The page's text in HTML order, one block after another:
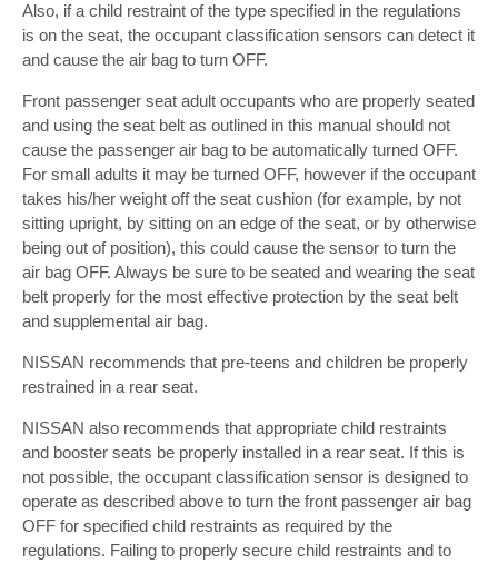
Also, if a child restraint of the type specified in the regulations
is on the seat, the occupant classification sensors can detect it
and cause the air bag to turn OFF.
Front passenger seat adult occupants who are properly seated
and using the seat belt as outlined in this manual should not
cause the passenger air bag to be automatically turned OFF.
For small adults it may be turned OFF, however if the occupant
takes his/her weight off the seat cushion (for example, by not
sitting upright, by sitting on an edge of the seat, or by otherwise
being out of position), this could cause the sensor to turn the
air bag OFF. Always be sure to be seated and wearing the seat
belt properly for the most effective protection by the seat belt
and supplemental air bag.
NISSAN recommends that pre-teens and children be properly
restrained in a rear seat.
NISSAN also recommends that appropriate child restraints
and booster seats be properly installed in a rear seat. If this is
not possible, the occupant classification sensor is designed to
operate as described above to turn the front passenger air bag
OFF for specified child restraints as required by the
regulations. Failing to properly secure child restraints and to